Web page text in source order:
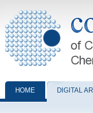
Collection of
HOME DIGITAL